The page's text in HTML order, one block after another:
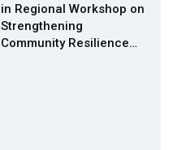
in Regional Workshop on
Strengthening
Community Resilience…